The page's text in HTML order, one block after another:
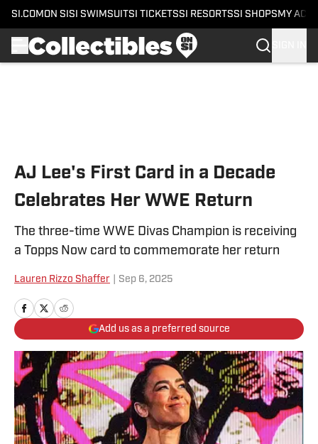
SI.COM ON SI SI SWIMSUITSI TICKETSSI RESORTSSI SHOPS MY
AJ Lee's First Card in a Decade
Celebrates Her WWE Return
The three-time WWE Divas Champion is receiving
a Topps Now card to commemorate her return
Lauren Rizzo Shaffer Sep 6, 2025
Add us as a preferred source